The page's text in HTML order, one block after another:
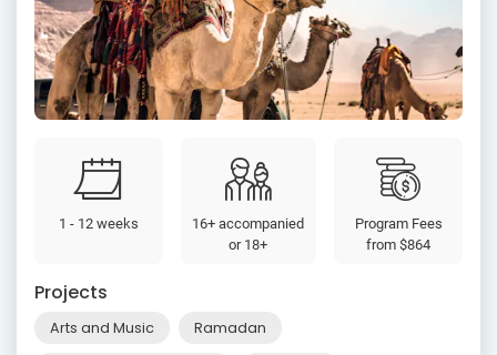
1 - 12 weeks
16+ accompanied
or 18+
Program Fees
from$864
Projects
Arts and Music Ramadan